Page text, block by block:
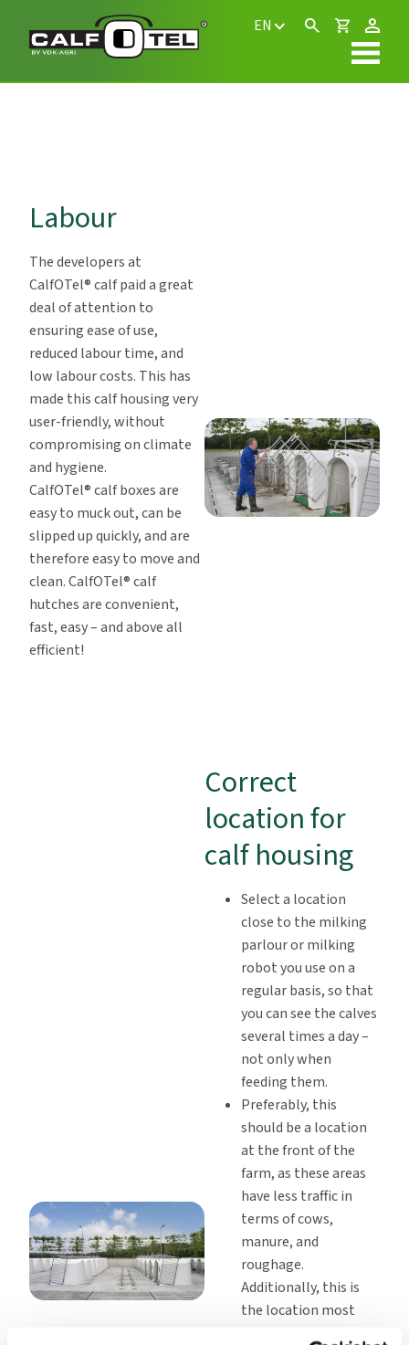
EN
Labour
The developers at
CalfOTel® calf paid a great
deal of attention to
ensuring ease of use,
reduced labour time, and
low labour costs. This has
made this calf housing very
user-friendly, without
compromising on climate
and hygiene.
CalfOTel® calf boxes are
easy to muck out, can be
slipped up quickly, and are
therefore easy to move and
clean. CalfOTel® calf
hutches are convenient,
fast, easy – and above all
efficient!
Correct
location for
calf housing
Select a location
close to the milking
parlour or milking
robot you use on a
regular basis, so that
you can see the calves
several times a day –
not only when
feeding them.
Preferably, this
should be a location
at the front of the
farm, as these areas
have less traffic in
terms of cows,
manure, and
roughage.
Additionally, this is
the location most